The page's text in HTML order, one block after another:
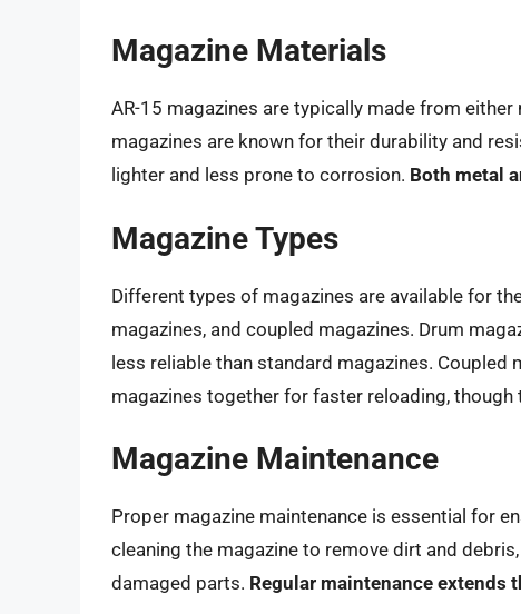
Magazine Materials
AR-15 magazines are typically made from
magazines are known for their durability and
lighter and less prone to corrosion. Both metal
Magazine Types
Different types of magazines are available for
magazines, and coupled magazines. Drum
less reliable than standard magazines.
magazines together for faster reloading,
Magazine Maintenance
Proper magazine maintenance is essential for
cleaning the magazine to remove dirt and
damaged parts. Regular maintenance extends